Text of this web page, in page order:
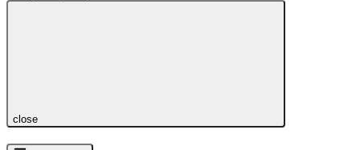
close